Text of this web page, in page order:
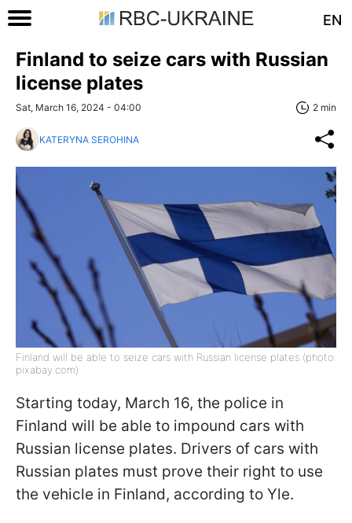
EN
Finland to seize cars with Russian
license plates
Sat, March 16, 2024 - 04:00 2 min
KATERYNA SEROHINA
Finland will be able to seize cars with Russian license plates (photo:
pixabay.com)
Starting today, March 16, the police in
Finland will be able to impound cars with
Russian license plates. Drivers of cars with
Russian plates must prove their right to use
the vehicle in Finland, according to Yle.